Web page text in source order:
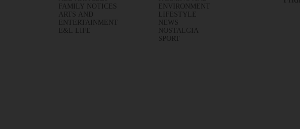
FAMILY NOTICES
ARTS AND
ENTERTAINMENT
E&L LIFE
ENVIRONMENT
LIFESTYLE
NEWS
NOSTALGIA
SPORT